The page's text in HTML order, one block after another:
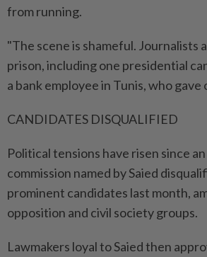
from running.
"The scene is shameful. Journalists
prison, including one presidential
a bank employee in Tunis, who gave
CANDIDATES DISQUALIFIED
Political tensions have risen since
commission named by Saied
prominent candidates last month,
opposition and civil society groups.
Lawmakers loyal to Saied then